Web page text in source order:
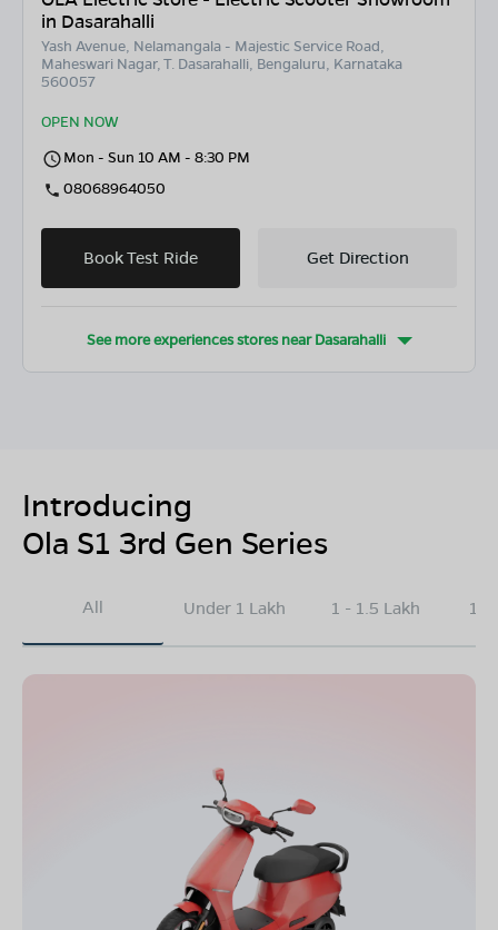
in Dasarahalli
Yash Avenue, Nelamangala - Majestic Service Road,
Maheswari Nagar, T. Dasarahalli, Bengaluru, Karnataka
560057
OPEN NOW
Mon - Sun 10 AM - 8:30 PM
08068964050
Book Test Ride Get Direction
See more experiences stores nearDasarahalli
Introducing
Ola S1 3rd Gen Series
All Under 1 Lakh 1 - 1.5 Lakh